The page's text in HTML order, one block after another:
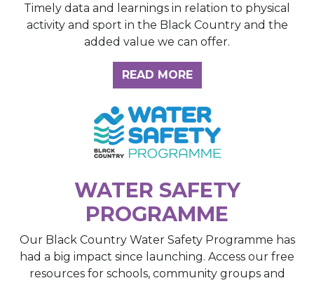
Timely data and learnings in relation to physical
activity and sport in the Black Country and the
added value we can offer.
READ MOREABOUT THE
WATER SAFETY
PROGRAMME
Our Black Country Water Safety Programme has
had a big impact since launching. Access our free
resources for schools, community groups and